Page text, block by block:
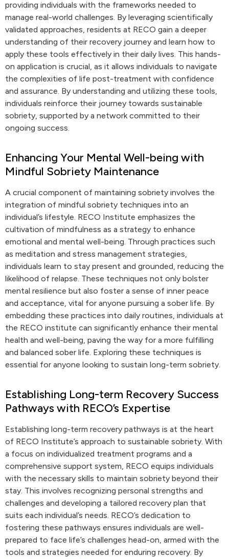
providing individuals with the frameworks needed to
manage real-world challenges. By leveraging scientifically
validated approaches, residents at RECO gain a deeper
understanding of their recovery journey and learn how to
apply these tools effectively in their daily lives. This hands-
on application is crucial, as it allows individuals to navigate
the complexities of life post-treatment with confidence
and assurance. By understanding and utilizing these tools,
individuals reinforce their journey towards sustainable
sobriety, supported by a network committed to their
ongoing success.
Enhancing Your Mental Well-being with
Mindful Sobriety Maintenance
A crucial component of maintaining sobriety involves the
integration of mindful sobriety techniques into an
individual’s lifestyle. RECO Institute emphasizes the
cultivation of mindfulness as a strategy to enhance
emotional and mental well-being. Through practices such
as meditation and stress management strategies,
individuals learn to stay present and grounded, reducing the
likelihood of relapse. These techniques not only bolster
mental resilience but also foster a sense of inner peace
and acceptance, vital for anyone pursuing a sober life. By
embedding these practices into daily routines, individuals at
the RECO institute can significantly enhance their mental
health and well-being, paving the way for a more fulfilling
and balanced sober life. Exploring these techniques is
essential for anyone looking to sustain long-term sobriety.
Establishing Long-term Recovery Success
Pathways with RECO’s Expertise
Establishing long-term recovery pathways is at the heart
of RECO Institute’s approach to sustainable sobriety. With
a focus on individualized treatment programs and a
comprehensive support system, RECO equips individuals
with the necessary skills to maintain sobriety beyond their
stay. This involves recognizing personal strengths and
challenges and developing a tailored recovery plan that
suits each individual’s needs. RECO’s dedication to
fostering these pathways ensures individuals are well-
prepared to face life’s challenges head-on, armed with the
tools and strategies needed for enduring recovery. By